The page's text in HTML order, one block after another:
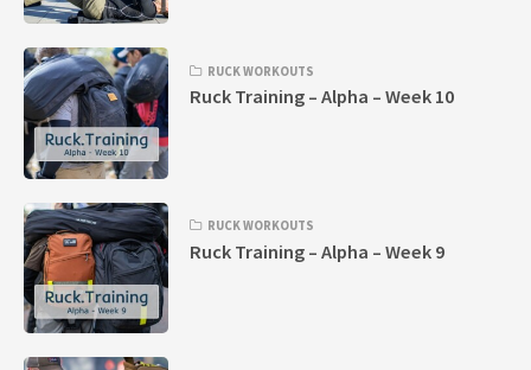
RUCK WORKOUTS
Ruck Training – Alpha – Week 10
RUCK WORKOUTS
Ruck Training – Alpha – Week 9